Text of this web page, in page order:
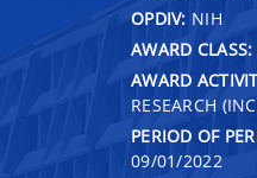
OPDIV: NIH
AWARD CLASS:
AWARD
RESEARCH
PERIOD OF
09/01/2022